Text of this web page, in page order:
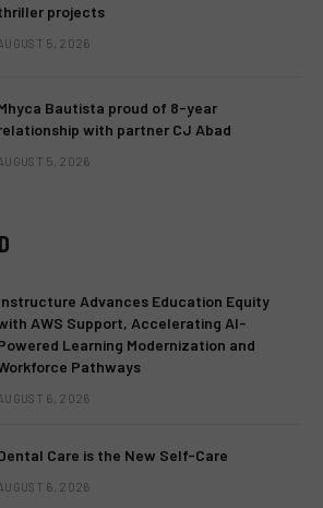
projects
5, 2026
Bautista proud of 8-year
with partner CJ Abad
5, 2026
Advances Education Equity
AWS Support, Accelerating AI-
Learning Modernization and
Pathways
6, 2026
Care is the New Self-Care
6, 2026